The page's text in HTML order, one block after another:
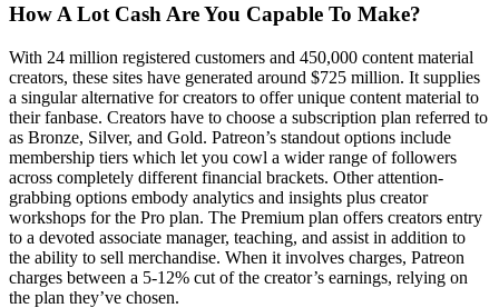
How A Lot Cash Are You Capable To Make?
With 24 million registered customers and 450,000 content material
creators, these sites have generated around $725 million. It supplies
a singular alternative for creators to offer unique content material to
their fanbase. Creators have to choose a subscription plan referred to
as Bronze, Silver, and Gold. Patreon’s standout options include
membership tiers which let you cowl a wider range of followers
across completely different financial brackets. Other attention-
grabbing options embody analytics and insights plus creator
workshops for the Pro plan. The Premium plan offers creators entry
to a devoted associate manager, teaching, and assist in addition to
the ability to sell merchandise. When it involves charges, Patreon
charges between a 5-12% cut of the creator’s earnings, relying on
the plan they’ve chosen.